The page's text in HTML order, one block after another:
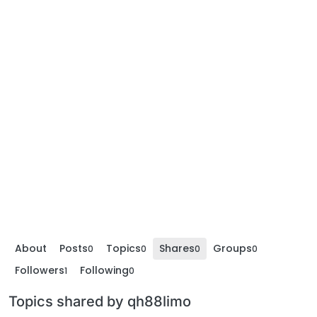
About Posts0 Topics0 Shares0 Groups0
Followers1 Following0
Topics shared by qh88limo